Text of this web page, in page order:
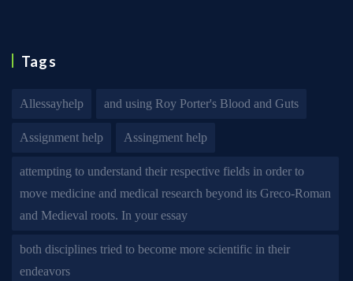
Tags
Allessayhelp and using Roy Porter's Blood and Guts
Assignment help Assingment help
attempting to understand their respective fields in order to
move medicine and medical research beyond its Greco-Roman
and Medieval roots. In your essay
both disciplines tried to become more scientific in their
endeavors